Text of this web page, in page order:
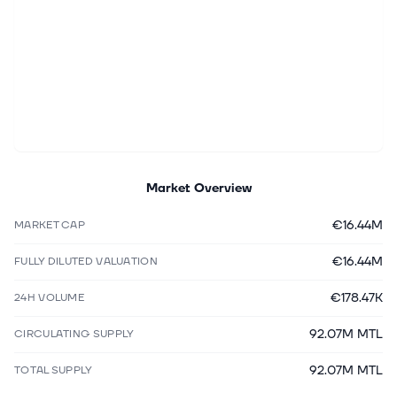
Market Overview
MARKET CAP €16.44M
FULLY DILUTED VALUATION €16.44M
24H VOLUME €178.47K
CIRCULATING SUPPLY 92.07M MTL
TOTAL SUPPLY 92.07M MTL